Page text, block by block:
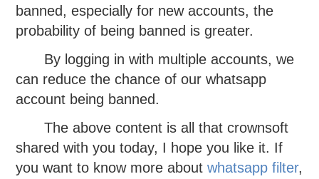
banned, especially for new accounts, the
probability of being banned is greater.
By logging in with multiple accounts, we
can reduce the chance of our whatsapp
account being banned.
The above content is all that crownsoft
shared with you today, I hope you like it. If
you want to know more aboutwhatsapp filter,